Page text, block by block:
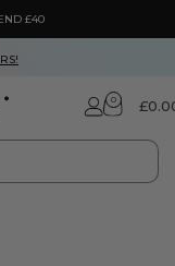
£40
0 £